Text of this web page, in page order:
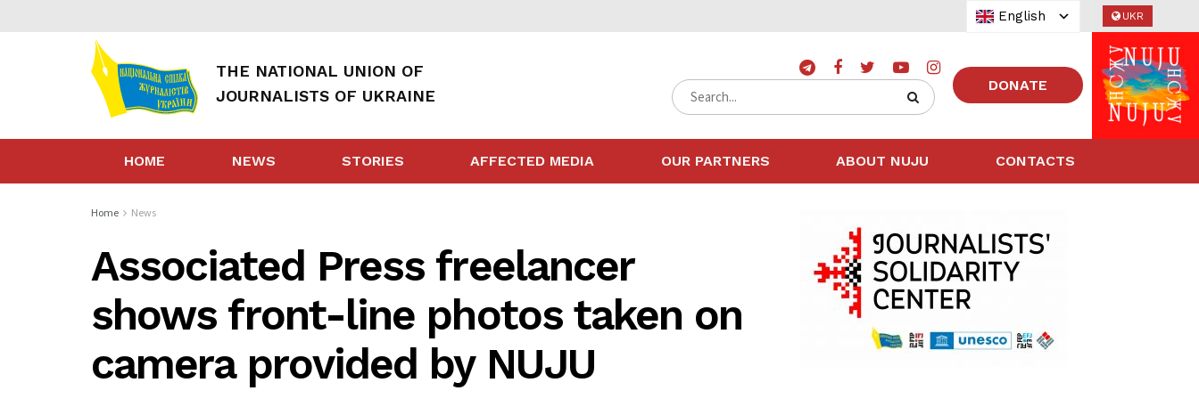
English UKR
THE NATIONAL UNION OF
JOURNALISTS OF UKRAINE
DONATE
HOME NEWS STORIES AFFECTED MEDIA OUR PARTNERS ABOUT NUJU CONTACTS
Home News
Associated Press freelancer
shows front-line photos taken on
camera provided by NUJU